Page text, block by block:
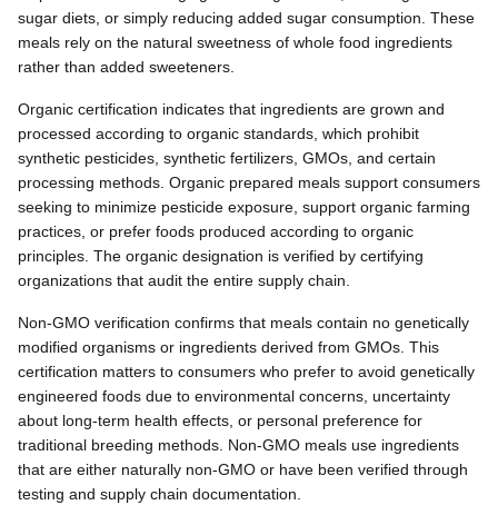
sugar diets, or simply reducing added sugar consumption. These
meals rely on the natural sweetness of whole food ingredients
rather than added sweeteners.
Organic certification indicates that ingredients are grown and
processed according to organic standards, which prohibit
synthetic pesticides, synthetic fertilizers, GMOs, and certain
processing methods. Organic prepared meals support consumers
seeking to minimize pesticide exposure, support organic farming
practices, or prefer foods produced according to organic
principles. The organic designation is verified by certifying
organizations that audit the entire supply chain.
Non-GMO verification confirms that meals contain no genetically
modified organisms or ingredients derived from GMOs. This
certification matters to consumers who prefer to avoid genetically
engineered foods due to environmental concerns, uncertainty
about long-term health effects, or personal preference for
traditional breeding methods. Non-GMO meals use ingredients
that are either naturally non-GMO or have been verified through
testing and supply chain documentation.